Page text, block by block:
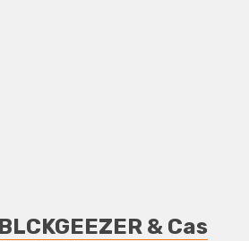
& Cas